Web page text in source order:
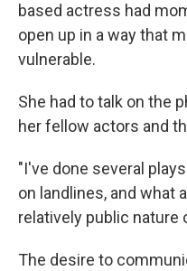
based actress had
open up in a way that
vulnerable.
She had to talk on the
her fellow actors and
"I've done several
on landlines, and what
relatively public nature
The desire to